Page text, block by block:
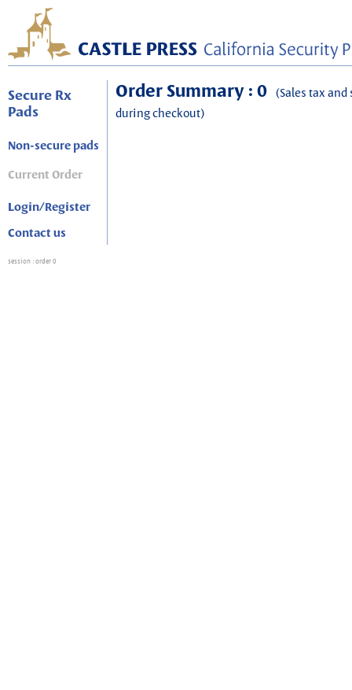
Secure Rx
Pads
Non-secure pads
Current Order
Login/Register
Contact us
Order Summary : 0 (Sales tax
during checkout)
session : order 0